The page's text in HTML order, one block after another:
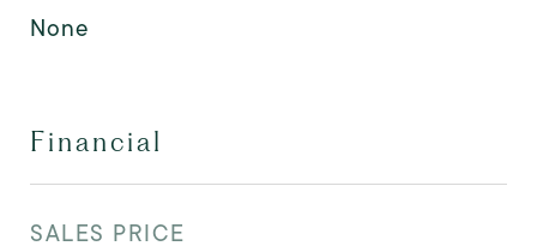
None
Financial
SALES PRICE